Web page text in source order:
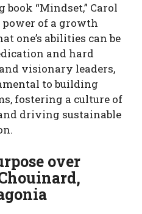
“Mindset,” Carol
of a growth
one’s abilities can be
and hard
visionary leaders,
to building
fostering a culture of
driving sustainable
over